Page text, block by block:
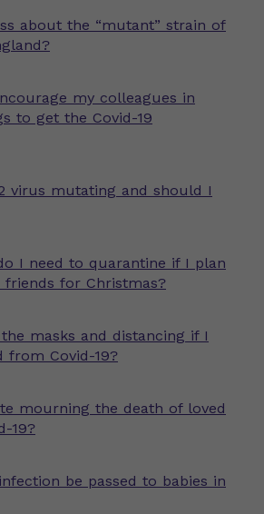
about the “mutant” strain of
my colleagues in
to get the Covid-19
2 virus mutating and should I
I need to quarantine if I plan
for Christmas?
masks and distancing if I
from Covid-19?
mourning the death of loved
19?
infection be passed to babies in